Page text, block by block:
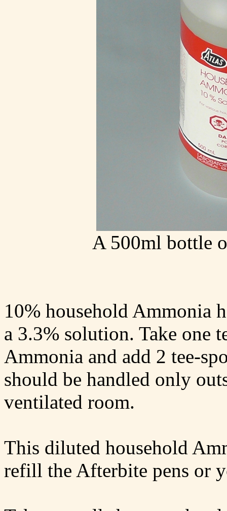
A 500ml bottle
10% household Ammonia
a 3.3% solution. Take one
Ammonia and add 2 tee-
should be handled only
ventilated room.
This diluted household
refill the Afterbite pens or